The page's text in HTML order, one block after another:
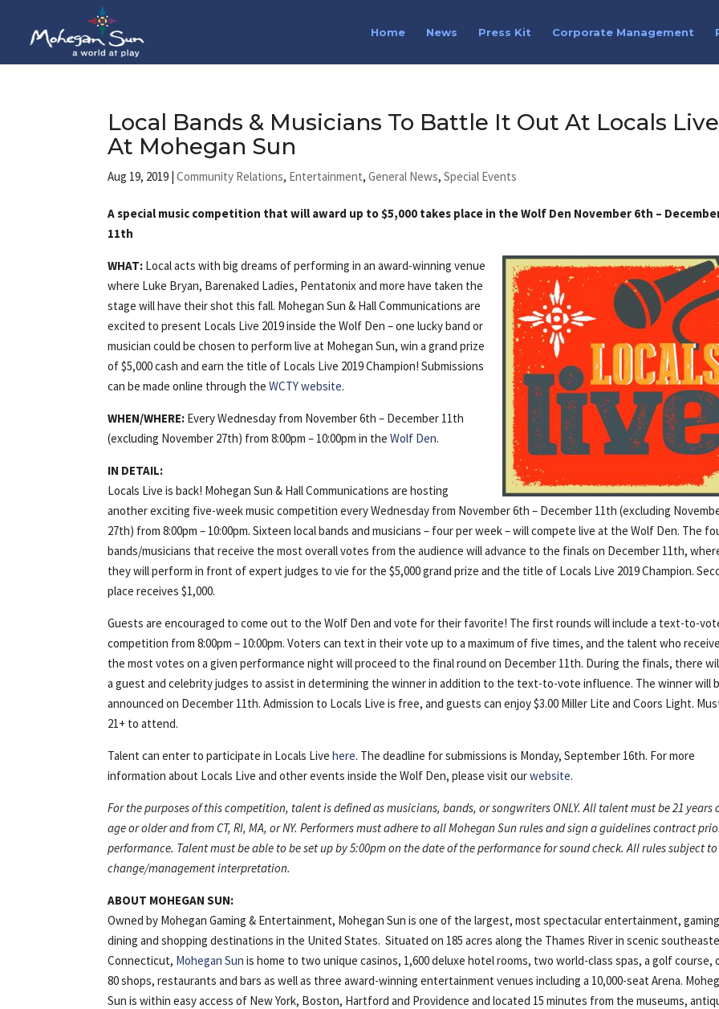
Home News Press Kit Corporate Management
Local Bands & Musicians To Battle It Out At Locals Live
At Mohegan Sun
Aug 19, 2019 |Community Relations, Entertainment,General News,Special Events
A special music competition that will award up to $5,000 takes place in the Wolf Den November 6th –
11th
WHAT: Local acts with big dreams of performing in an award-winning venue
where Luke Bryan, Barenaked Ladies, Pentatonix and more have taken the
stage will have their shot this fall. Mohegan Sun & Hall Communications are
excited to present Locals Live 2019 inside the Wolf Den – one lucky band or
musician could be chosen to perform live at Mohegan Sun, win a grand prize
of $5,000 cash and earn the title of Locals Live 2019 Champion! Submissions
can be made online through theWCTY website.
WHEN/WHERE: Every Wednesday from November 6th – December 11th
(excluding November 27th) from 8:00pm – 10:00pm in theWolf Den.
IN DETAIL:
Locals Live is back! Mohegan Sun & Hall Communications are hosting
another exciting five-week music competition every Wednesday from November 6th – December 11th (excluding
27th) from 8:00pm – 10:00pm. Sixteen local bands and musicians – four per week – will compete live at the Wolf Den. The
bands/musicians that receive the most overall votes from the audience will advance to the finals on December 11th,
they will perform in front of expert judges to vie for the $5,000 grand prize and the title of Locals Live 2019 Champion.
place receives $1,000.
Guests are encouraged to come out to the Wolf Den and vote for their favorite! The first rounds will include a text-to-
competition from 8:00pm – 10:00pm. Voters can text in their vote up to a maximum of five times, and the talent who
the most votes on a given performance night will proceed to the final round on December 11th. During the finals, there
a guest and celebrity judges to assist in determining the winner in addition to the text-to-vote influence. The winner will
announced on December 11th. Admission to Locals Live is free, and guests can enjoy $3.00 Miller Lite and Coors Light.
21+ to attend.
Talent can enter to participate in Locals Livehere. The deadline for submissions is Monday, September 16th. For more
information about Locals Live and other events inside the Wolf Den, please visit ourwebsite.
For the purposes of this competition, talent is defined as musicians, bands, or songwriters ONLY. All talent must be 21 years
age or older and from CT, RI, MA, or NY. Performers must adhere to all Mohegan Sun rules and sign a guidelines contract
performance. Talent must be able to be set up by 5:00pm on the date of the performance for sound check. All rules subject to
change/management interpretation.
ABOUT MOHEGAN SUN:
Owned by Mohegan Gaming & Entertainment, Mohegan Sun is one of the largest, most spectacular entertainment,
dining and shopping destinations in the United States. Situated on 185 acres along the Thames River in scenic
Connecticut, Mohegan Sun is home to two unique casinos, 1,600 deluxe hotel rooms, two world-class spas, a golf course,
80 shops, restaurants and bars as well as three award-winning entertainment venues including a 10,000-seat Arena.
Sun is within easy access of New York, Boston, Hartford and Providence and located 15 minutes from the museums,